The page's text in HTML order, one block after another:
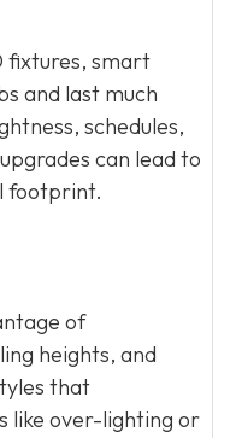
fixtures, smart
and last much
schedules,
can lead to
footprint.
of
heights, and
that
like over-lighting or